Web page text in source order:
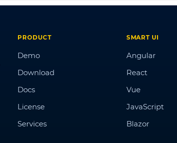
PRODUCT
Demo
Download
Docs
License
Services
SMART UI
Angular
React
Vue
JavaScript
Blazor